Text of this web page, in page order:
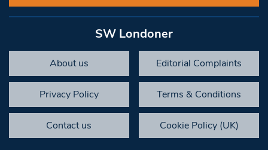
SW Londoner
About us Editorial Complaints
Privacy Policy Terms & Conditions
Contact us Cookie Policy (UK)